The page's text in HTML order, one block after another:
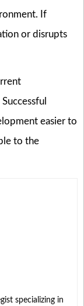
If
or disrupts
easier to
to the
specializing in